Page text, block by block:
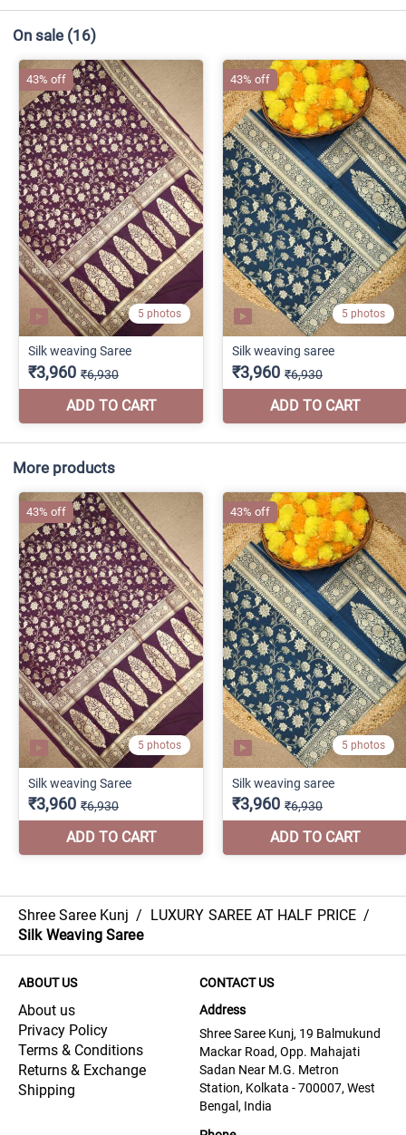
On sale (16)
More products
Shree Saree Kunj / LUXURY SAREE AT HALF PRICE /
Silk Weaving Saree
ABOUT US
About us
Privacy Policy
Terms & Conditions
Returns & Exchange
Shipping
CONTACT US
Address
Shree Saree Kunj, 19 Balmukund
Mackar Road, Opp. Mahajati
Sadan Near M.G. Metron
Station, Kolkata - 700007, West
Bengal, India